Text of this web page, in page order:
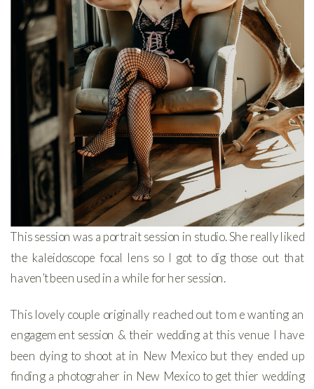
This session was a portrait session in studio. She really liked
the kaleidoscope focal lens so I got to dig those out that
haven’t been used in a while for her session.
This lovely couple originally reached out to me wanting an
engagement session & their wedding at this venue I have
been dying to shoot at in New Mexico but they ended up
finding a photograher in New Mexico to get thier wedding